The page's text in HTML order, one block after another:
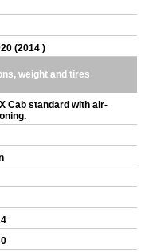
(2014 )
weight and tires
Cab standard with air-